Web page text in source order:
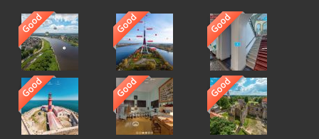
Good Good Good
Good Good Good